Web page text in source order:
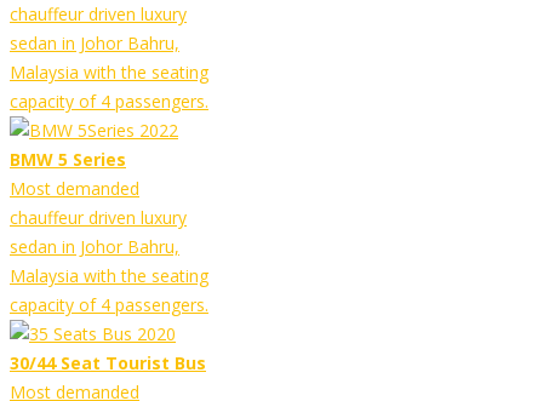
chauffeur driven luxury
sedan in Johor Bahru,
Malaysia with the seating
capacity of 4 passengers.
BMW 5 Series
Most demanded
chauffeur driven luxury
sedan in Johor Bahru,
Malaysia with the seating
capacity of 4 passengers.
30/44 Seat Tourist Bus
Most demanded